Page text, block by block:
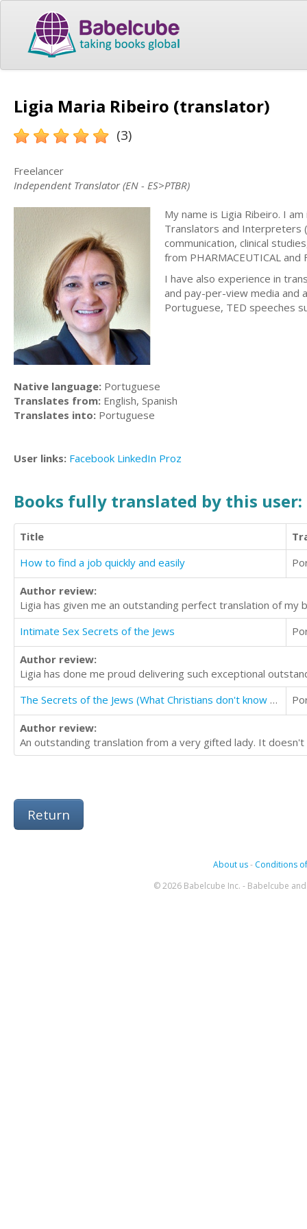
Ligia Maria Ribeiro (translator)
(3)
Freelancer
Independent Translator (EN - ES>PTBR)
My name is Ligia Ribeiro. I
Translators and Interpreters
communication, clinical
from PHARMACEUTICAL and
I have also experience in
and pay-per-view media and
Portuguese, TED speeches
Native language: Portuguese
Translates from: English, Spanish
Translates into: Portuguese
User links: Facebook LinkedIn Proz
Books fully translated by this user:
Title
How to find a job quickly and easily
Author review:
Ligia has given me an outstanding perfect translation of my
Intimate Sex Secrets of the Jews
Author review:
Ligia has done me proud delivering such exceptional
The Secrets of the Jews (What Christians don't know about the Jews)
Author review:
An outstanding translation from a very gifted lady. It
Return
About us- Conditions
© 2026 Babelcube Inc. - Babelcube